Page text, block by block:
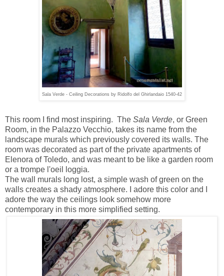
Sala Verde - Ceiling Decorations by Ridolfo del Ghirlandaio 1540-42
This room I find most inspiring. The Sala Verde, or Green
Room, in the Palazzo Vecchio, takes its name from the
landscape murals which previously covered its walls. The
room was decorated as part of the private apartments of
Elenora of Toledo, and was meant to be like a garden room
or a trompe l'oeil loggia.
The wall murals long lost, a simple wash of green on the
walls creates a shady atmosphere. I adore this color and I
adore the way the ceilings look somehow more
contemporary in this more simplified setting.